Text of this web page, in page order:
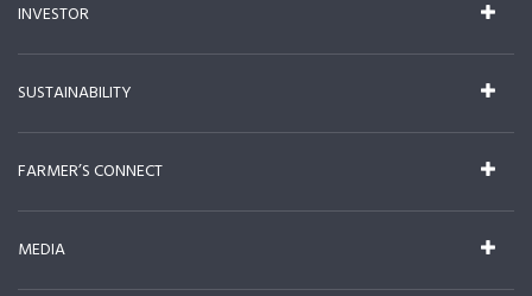
INVESTOR
SUSTAINABILITY
FARMER’S CONNECT
MEDIA